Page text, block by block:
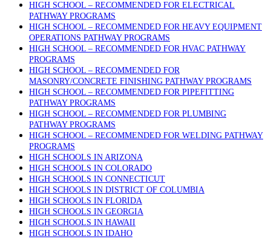
HIGH SCHOOL – RECOMMENDED FOR ELECTRICAL
PATHWAY PROGRAMS
HIGH SCHOOL – RECOMMENDED FOR HEAVY EQUIPMENT
OPERATIONS PATHWAY PROGRAMS
HIGH SCHOOL – RECOMMENDED FOR HVAC PATHWAY
PROGRAMS
HIGH SCHOOL – RECOMMENDED FOR
MASONRY/CONCRETE FINISHING PATHWAY PROGRAMS
HIGH SCHOOL – RECOMMENDED FOR PIPEFITTING
PATHWAY PROGRAMS
HIGH SCHOOL – RECOMMENDED FOR PLUMBING
PATHWAY PROGRAMS
HIGH SCHOOL – RECOMMENDED FOR WELDING PATHWAY
PROGRAMS
HIGH SCHOOLS IN ARIZONA
HIGH SCHOOLS IN COLORADO
HIGH SCHOOLS IN CONNECTICUT
HIGH SCHOOLS IN DISTRICT OF COLUMBIA
HIGH SCHOOLS IN FLORIDA
HIGH SCHOOLS IN GEORGIA
HIGH SCHOOLS IN HAWAII
HIGH SCHOOLS IN IDAHO